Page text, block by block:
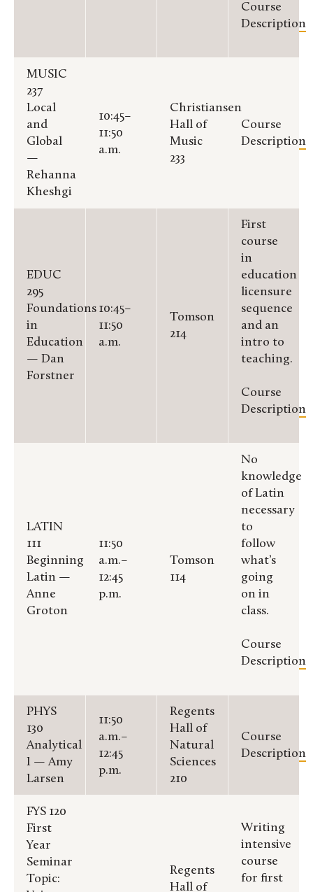
Course
Description
MUSIC
237
Local
and
Global
—
Rehanna
Kheshgi
10:45–
11:50
a.m.
Christiansen
Hall of
Music
233
Course
Description
EDUC
295
Foundations
in
Education
— Dan
Forstner
10:45–
11:50
a.m.
Tomson
214
First
course
in
education
licensure
sequence
and an
intro to
teaching.
Course
Description
LATIN
111
Beginning
Latin —
Anne
Groton
11:50
a.m.–
12:45
p.m.
Tomson
114
No
knowledge
of Latin
necessary
to
follow
what’s
going
on in
class.
Course
Description
PHYS
130
Analytical
I — Amy
Larsen
11:50
a.m.–
12:45
p.m.
Regents
Hall of
Natural
Sciences
210
Course
Description
FYS 120
First
Year
Seminar
Topic:
Regents
Hall of
Writing
intensive
course
for first